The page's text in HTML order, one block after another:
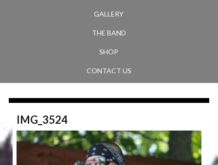
GALLERY
THE BAND
SHOP
CONTACT US
IMG_3524